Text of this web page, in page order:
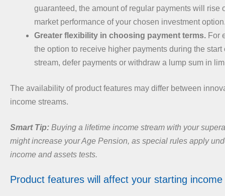
guaranteed, the amount of regular payments will rise
market performance of your chosen investment
Greater flexibility in choosing payment terms. For
the option to receive higher payments during the start
stream, defer payments or withdraw a lump sum in
The availability of product features may differ between
income streams.
Smart Tip: Buying a lifetime income stream with your
might increase your Age Pension, as special rules apply
income and assets tests.
Product features will affect your starting income